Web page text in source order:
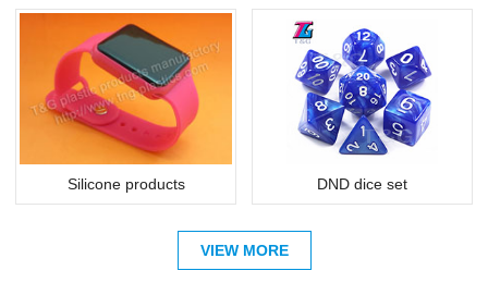
Silicone products DND dice set
VIEW MORE